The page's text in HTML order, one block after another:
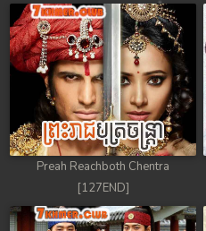
Preah Reachboth Chentra
[127END]